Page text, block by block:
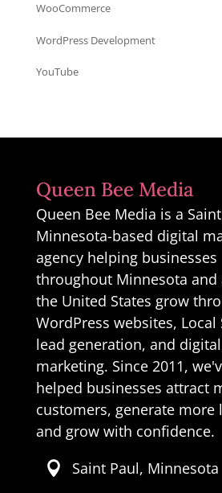
WooCommerce
WordPress Development
YouTube
Queen Bee Media
Queen Bee Media is a
Minnesota-based digital
agency helping businesses
throughout Minnesota and
the United States grow
WordPress websites, Local
lead generation, and digital
marketing. Since 2011,
helped businesses attract
customers, generate more
and grow with confidence.
 Saint Paul, Minnesota